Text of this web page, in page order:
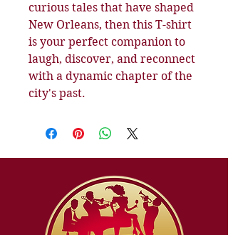
curious tales that have shaped
New Orleans, then this T-shirt
is your perfect companion to
laugh, discover, and reconnect
with a dynamic chapter of the
city's past.